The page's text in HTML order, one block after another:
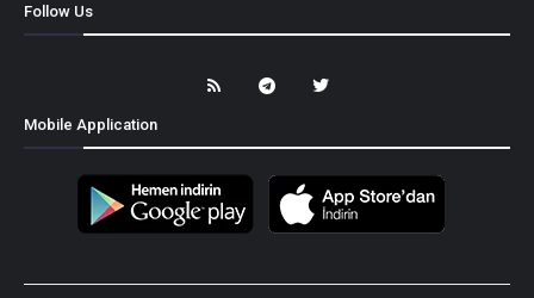
Follow Us
Mobile Application